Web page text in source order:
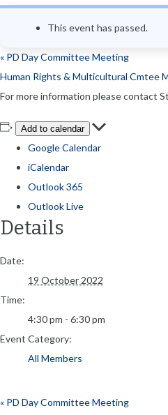
t
This event has passed.
« PD Day Committee Meeting
Human Rights & Multicultural Cmtee
For more information please contact
Add to calendar
Google Calendar
iCalendar
Outlook 365
Outlook Live
Details
Date:
19 October 2022
Time:
4:30 pm - 6:30 pm
Event Category:
All Members
« PD Day Committee Meeting